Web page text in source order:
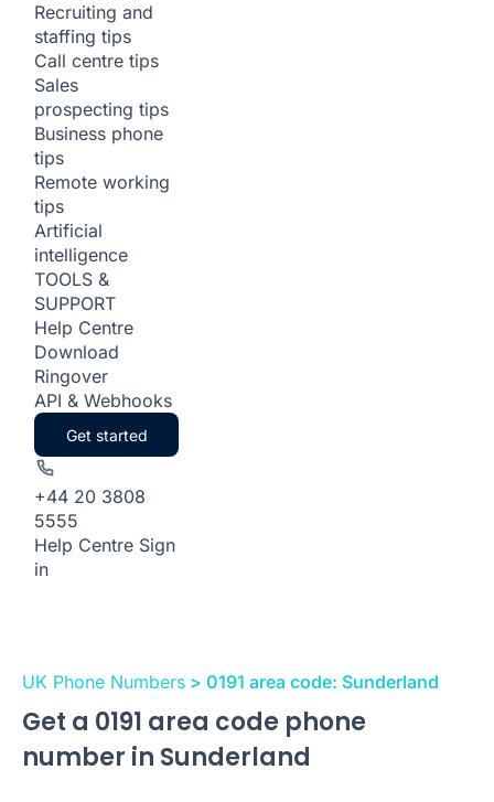
Recruiting and
staffing tips
Call centre tips
Sales
prospecting tips
Business phone
tips
Remote working
tips
Artificial
intelligence
TOOLS &
SUPPORT
Help Centre
Download
Ringover
API & Webhooks
Get started
+44 20 3808
5555
Help Centre Sign
in
UK Phone Numbers > 0191 area code: Sunderland
Get a 0191 area code phone
number in Sunderland